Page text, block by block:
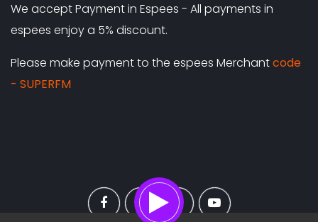
We accept Payment in Espees - All payments in
espees enjoy a 5% discount.
Please make payment to the espees Merchantcode
- SUPERFM